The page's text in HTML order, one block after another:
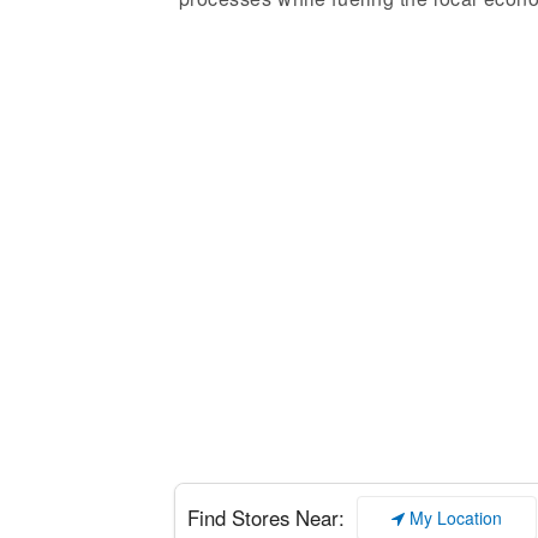
Find Stores Near: My Location